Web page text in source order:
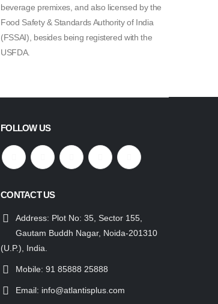
beverage premixes, and also licensed by the
Food Safety & Standards Authority of India
(FSSAI), besides being registered with the
USFDA.
FOLLOW US
CONTACT US
Address: Plot No: 35, Sector 155,
Gautam Buddh Nagar, Noida-201310
(U.P.), India.
Mobile: 91 85888 25888
Email: info@atlantisplus.com